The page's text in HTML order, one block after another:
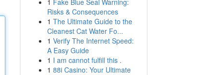
1 Fake Blue Seal Warning:
Risks & Consequences
1 The Ultimate Guide to the
Cleanest Cat Water Fo...
1 Verify The Internet Speed:
A Easy Guide
1 I am cannot fulfill this .
1 88i Casino: Your Ultimate